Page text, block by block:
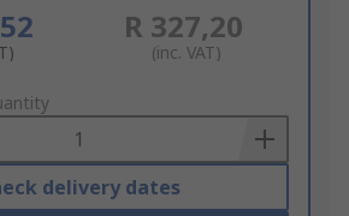
R 327,20
(inc. VAT)
delivery dates